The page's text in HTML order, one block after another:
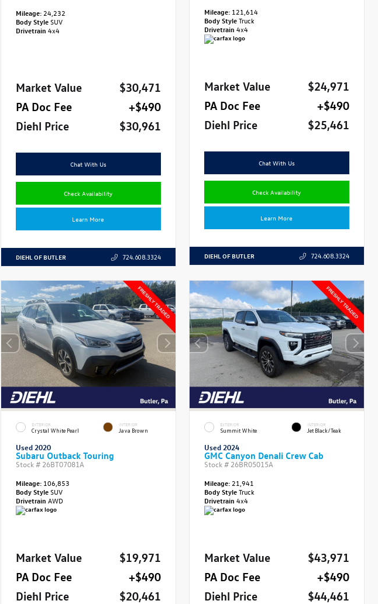
Mileage:24,232
Body StyleSUV
Drivetrain 4x4
Market Value
$30,471
PA Doc Fee
+$490
Diehl Price
$30,961
Chat With Us
Check Availability
Learn More
DIEHL OF BUTLER 724.608.3324
Mileage: 121,614
Body StyleTruck
Drivetrain4x4
Market Value
$24,971
PA Doc Fee
+$490
Diehl Price
$25,461
Chat With Us
Check Availability
Learn More
DIEHL OF BUTLER 724.608.3324
EXTERIOR
Crystal White Pearl
INTERIOR
Java Brown
Used 2020
Subaru Outback Touring
Stock # 26BT07081A
Mileage:106,853
Body StyleSUV
Drivetrain AWD
Market Value
$19,971
PA Doc Fee
+$490
Diehl Price
$20,461
EXTERIOR
Summit White
INTERIOR
Jet Black/Teak
Used 2024
GMC Canyon Denali Crew Cab
Stock # 26BR05015A
Mileage:21,941
Body StyleTruck
Drivetrain4x4
Market Value
$43,971
PA Doc Fee
+$490
Diehl Price
$44,461